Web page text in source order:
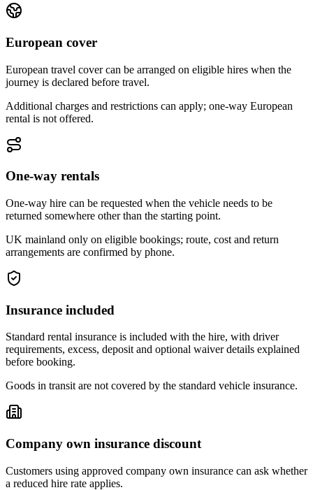
European cover
European travel cover can be arranged on eligible hires when the
journey is declared before travel.
Additional charges and restrictions can apply; one-way European
rental is not offered.
One-way rentals
One-way hire can be requested when the vehicle needs to be
returned somewhere other than the starting point.
UK mainland only on eligible bookings; route, cost and return
arrangements are confirmed by phone.
Insurance included
Standard rental insurance is included with the hire, with driver
requirements, excess, deposit and optional waiver details explained
before booking.
Goods in transit are not covered by the standard vehicle insurance.
Company own insurance discount
Customers using approved company own insurance can ask whether
a reduced hire rate applies.